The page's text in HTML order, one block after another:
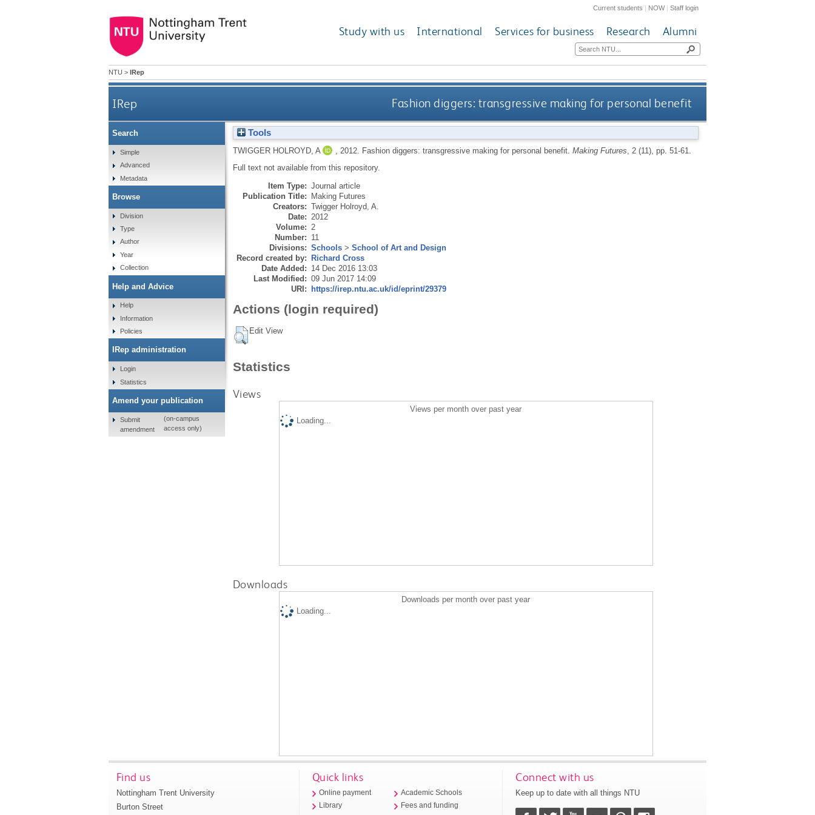
Current students | NOW|Staff login
Study with us International Services for business Research Alumni
NTU > IRep
IRep Fashion diggers: transgressive making for personal benefit
Tools
TWIGGER HOLROYD, A 2012. Fashion diggers: transgressive making for personal benefit. Making Futures , 2 (11), pp. 51-61.
Full text not available from this repository.
Item Type: Journal article
Publication Title: Making Futures
Creators: Twigger Holroyd, A.
Date: 2012
Volume: 2
Number: 11
Divisions: Schools> School of Art and Design
Record created by: Richard Cross
Date Added: 14 Dec 2016 13:03
Last Modified: 09 Jun 2017 14:09
URI: https://irep.ntu.ac.uk/id/eprint/29379
Actions (login required)
Edit View
Statistics
Views
Views per month over past year
Loading...
Downloads
Downloads per month over past year
Loading...
Search
Simple
Advanced
Metadata
Browse
Division
Type
Author
Year
Collection
Help and Advice
Help
Information
Policies
IRep administration
Login
Statistics
Amend your publication
Submit
amendment
(on-campus
access only)
Find us
Nottingham Trent University
Burton Street
Quick links
Online payment
Library
Academic Schools
Fees and funding
Connect with us
Keep up to date with all things NTU